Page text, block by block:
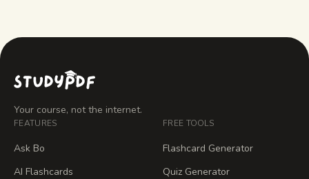
Your course, not the internet.
FEATURES
Ask Bo
AI Flashcards
FREE TOOLS
Flashcard Generator
Quiz Generator